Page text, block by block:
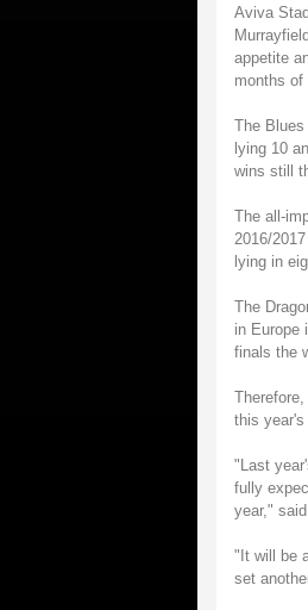
Aviva
appetite
months of
The
lying 10
wins still
The all-
2016/
lying in
The
in Europe
finals the
this
"Last
fully
year,"
"It will be
set